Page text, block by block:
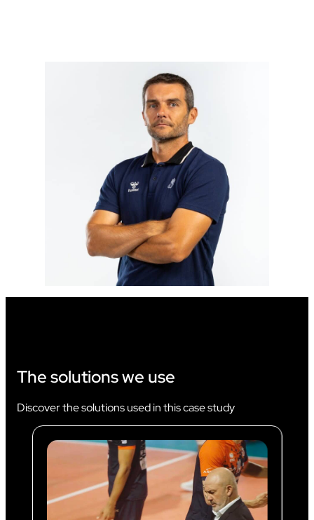
The solutions we use
Discover the solutions used in this case study